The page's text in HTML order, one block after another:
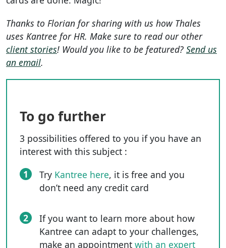
Thanks to Florian for sharing with us how Thales
uses Kantree for HR. Make sure to read our other
client stories! Would you like to be featured? Send us
an email.
To go further
3 possibilities offered to you if you have an
interest with this subject :
1
Try Kantree here, it is free and you
don’t need any credit card
2
If you want to learn more about how
Kantree can adapt to your challenges,
make an appointment with an expert